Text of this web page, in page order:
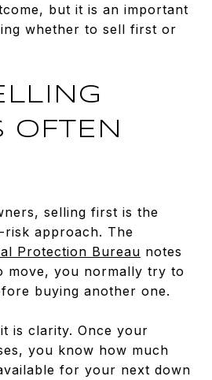
but it is an important
whether to sell first or
OFTEN
selling first is the
approach. The
Protection Bureau notes
move, you normally try to
buying another one.
is clarity. Once your
you know how much
for your next down